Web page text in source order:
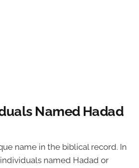
Named Hadad
name in the biblical record. In
named Hadad or